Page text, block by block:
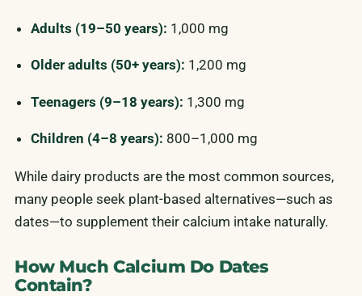
Adults (19–50 years): 1,000 mg
Older adults (50+ years): 1,200 mg
Teenagers (9–18 years): 1,300 mg
Children (4–8 years): 800–1,000 mg
While dairy products are the most common sources,
many people seek plant-based alternatives—such as
dates—to supplement their calcium intake naturally.
How Much Calcium Do Dates
Contain?